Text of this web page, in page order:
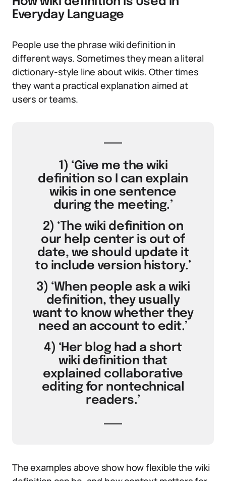
Everyday Language
People use the phrase wiki definition in
different ways. Sometimes they mean a literal
dictionary-style line about wikis. Other times
they want a practical explanation aimed at
users or teams.
1) ‘Give me the wiki
definition so I can explain
wikis in one sentence
during the meeting.’
2) ‘The wiki definition on
our help center is out of
date, we should update it
to include version history.’
3) ‘When people ask a wiki
definition, they usually
want to know whether they
need an account to edit.’
4) ‘Her blog had a short
wiki definition that
explained collaborative
editing for nontechnical
readers.’
The examples above show how flexible the wiki